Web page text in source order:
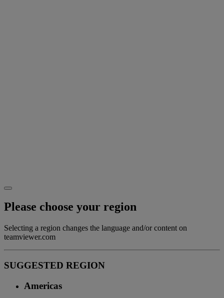
Please choose your region
Selecting a region changes the language and/or content on
teamviewer.com
SUGGESTED REGION
Americas